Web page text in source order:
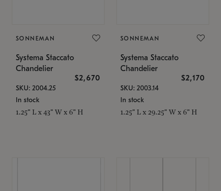
SONNEMAN
Systema Staccato
Chandelier
$2,670
SKU: 2004.25
In stock
1.25" L x 43" W x 6" H
SONNEMAN
Systema Staccato
Chandelier
$2,170
SKU: 2003.14
In stock
1.25" L x 29.25" W x 6" H